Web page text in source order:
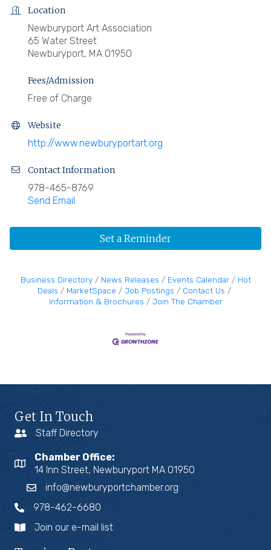
Location
Newburyport Art Association
65 Water Street
Newburyport, MA 01950
Fees/Admission
Free of Charge
Website
http://www.newburyportart.org
Contact Information
978-465-8769
Send Email
Set a Reminder
Business Directory News Releases Events Calendar
Hot
Deals
MarketSpace Job Postings
Contact Us
Information & Brochures
Join The Chamber
Get In Touch
Staff Directory
Chamber Office:
14 Inn Street, Newburyport MA 01950
info@newburyportchamber.org
978-462-6680
Join our e-mail list